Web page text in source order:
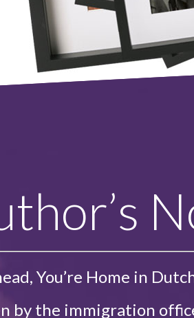
You’re Home in
by the immigration